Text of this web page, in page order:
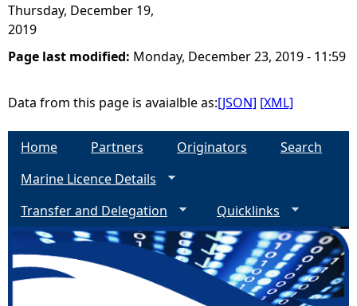
Thursday, December 19,
2019
Page last modified: Monday, December 23, 2019 - 11:59
Data from this page is avaialble as:[JSON] [XML]
Home Partners Originators
Search
Marine Licence Details
Transfer and Delegation
Quicklinks